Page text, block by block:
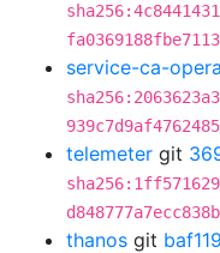
service-ca-
telemeter git
thanos git